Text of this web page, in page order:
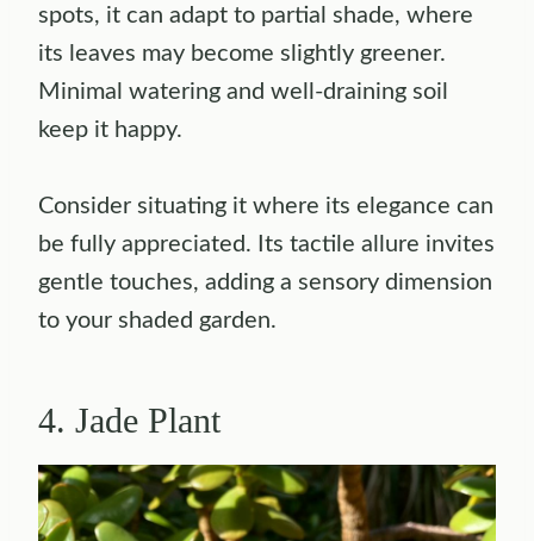
spots, it can adapt to partial shade, where
its leaves may become slightly greener.
Minimal watering and well-draining soil
keep it happy.
Consider situating it where its elegance can
be fully appreciated. Its tactile allure invites
gentle touches, adding a sensory dimension
to your shaded garden.
4. Jade Plant